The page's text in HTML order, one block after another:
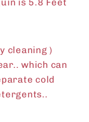
cleaning )
which can
cold